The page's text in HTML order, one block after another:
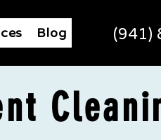
Blog (941)